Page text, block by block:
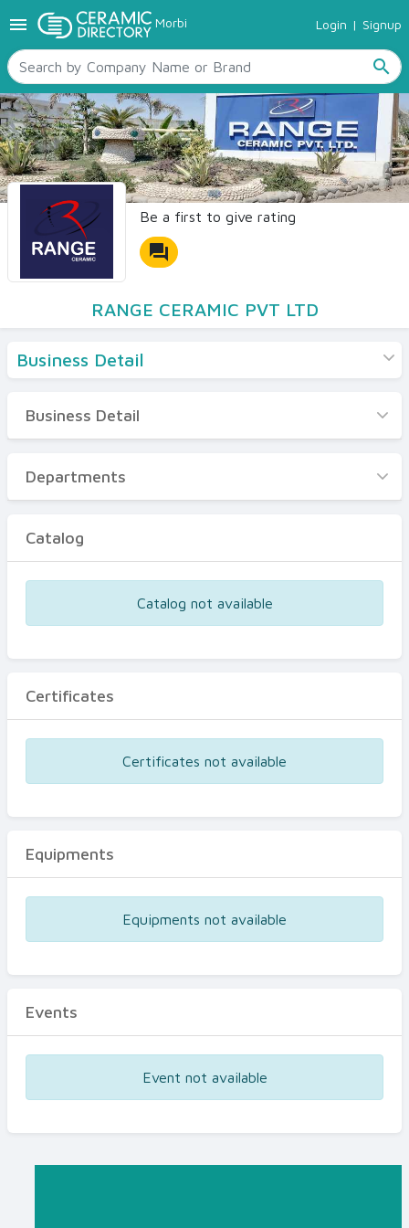
menu Morbi Login | Signup
search
TILES
SANITARYWARE
RAW MATERIALS
CERAMIC SIZES
CONTACT US
Ceramic Directory Seller
Be a first to give rating
forum
RANGE CERAMIC PVT LTD
Business Detail
Business Detail
Departments
Certificates
Business Detail
Departments
Catalog
Catalog not available
Certificates
Certificates not available
Equipments
Equipments not available
Events
Event not available